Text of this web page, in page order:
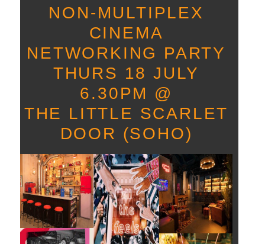
NON-MULTIPLEX
CINEMA
NETWORKING PARTY
THURS 18 JULY
6.30PM @
THE LITTLE SCARLET
DOOR (SOHO)